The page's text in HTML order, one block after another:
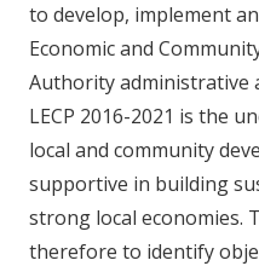
to develop, implement
Economic and
Authority administrative
LECP 2016-2021 is the
local and community
supportive in building
strong local economies.
therefore to identify